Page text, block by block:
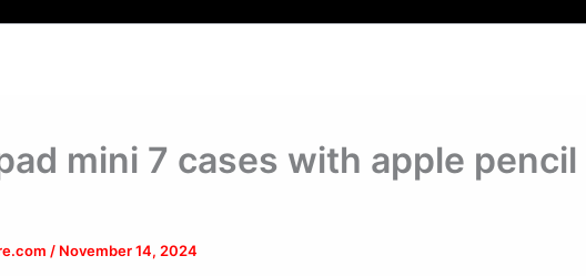
mini 7 cases with apple pencil
/ November 14, 2024